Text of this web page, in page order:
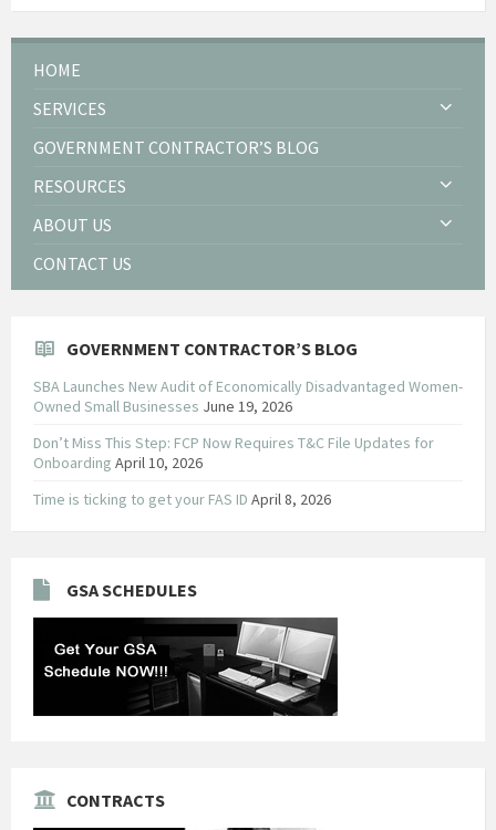
HOME
SERVICES
GOVERNMENT CONTRACTOR’S BLOG
RESOURCES
ABOUT US
CONTACT US
GOVERNMENT CONTRACTOR’S BLOG
SBA Launches New Audit of Economically Disadvantaged Women-
Owned Small Businesses June 19, 2026
Don’t Miss This Step: FCP Now Requires T&C File Updates for
Onboarding April 10, 2026
Time is ticking to get your FAS ID April 8, 2026
GSA SCHEDULES
CONTRACTS